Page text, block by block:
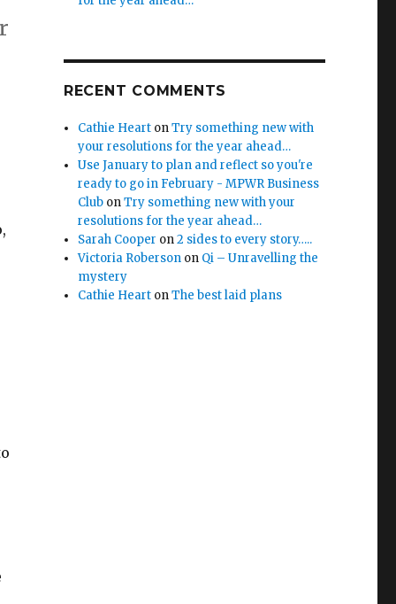
RECENT COMMENTS
Cathie Heart onTry something new with
your resolutions for the year ahead…
Use January to plan and reflect so you're
ready to go in February - MPWR Business
Club onTry something new with your
resolutions for the year ahead…
Sarah Cooper on2 sides to every story…..
Victoria Roberson on Qi – Unravelling the
mystery
Cathie Heart onThe best laid plans